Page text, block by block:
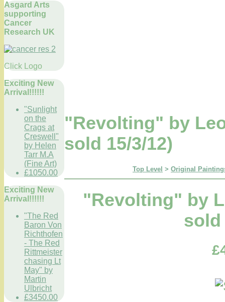
Asgard Arts
supporting
Cancer
Research UK
Click Logo
Exciting New
Arrival!!!!!!
"Sunlight
on the
Crags at
Creswell"
by Helen
Tarr M.A
(Fine Art)
£1050.00
Exciting New
Arrival!!!!!!
"The Red
Baron Von
Richthofen
- The Red
Rittmeister
chasing Lt
May" by
Martin
Ulbricht
£3450.00
"Revolting" by
sold 15/3/12)
Top Level > Original
"Revolting" by
sold